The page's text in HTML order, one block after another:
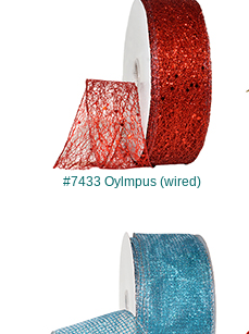
#7433 Oylmpus (wired)
#7435